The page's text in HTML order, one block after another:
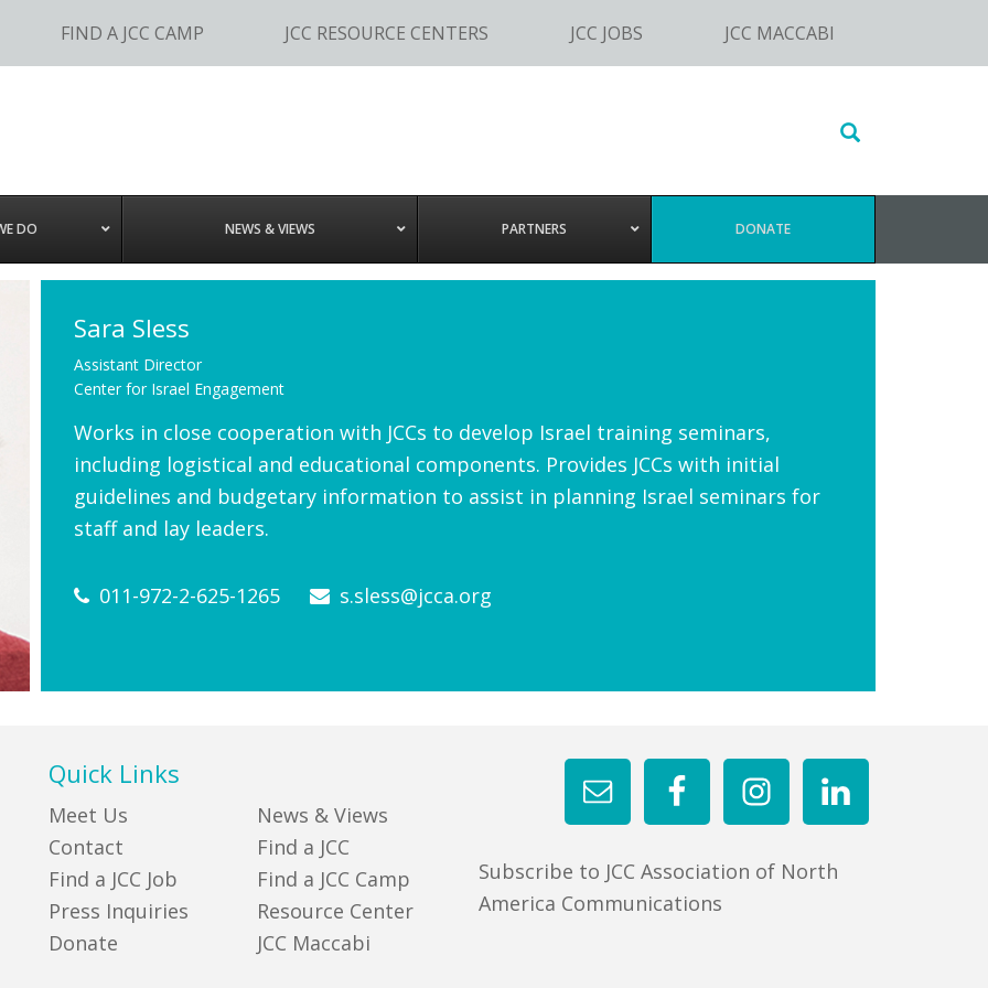
FIND A JCC CAMP JCC RESOURCE CENTERS JCC JOBS JCC MACCABI
Search
website
DO NEWS & VIEWS PARTNERS DONATE
Sara Sless
Assistant Director
Center for Israel Engagement
Works in close cooperation with JCCs to develop Israel training seminars,
including logistical and educational components. Provides JCCs with initial
guidelines and budgetary information to assist in planning Israel seminars for
staff and lay leaders.
011-972-2-625-1265 s.sless@jcca.org
Subscribe to JCC Association of North
America Communications
Quick Links
Meet Us
Contact
Find a JCC Job
Press Inquiries
Donate
News & Views
Find a JCC
Find a JCC Camp
Resource Center
JCC Maccabi